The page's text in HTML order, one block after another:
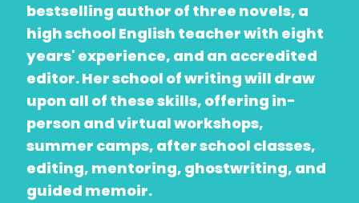
bestselling author of three novels, a
high school English teacher with eight
years' experience, and an accredited
editor. Her school of writing will draw
upon all of these skills, offering in-
person and virtual workshops,
summer camps, after school classes,
editing, mentoring, ghostwriting, and
guided memoir.